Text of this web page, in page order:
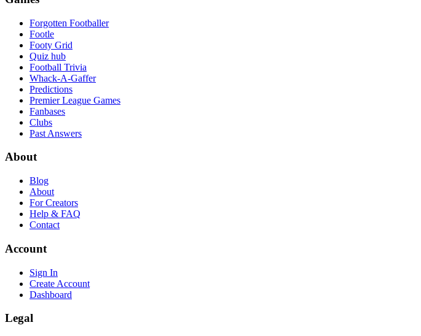
Forgotten Footballer
Footle
Footy Grid
Quiz hub
Football Trivia
Whack-A-Gaffer
Predictions
Premier League Games
Fanbases
Clubs
Past Answers
About
Blog
About
For Creators
Help & FAQ
Contact
Account
Sign In
Create Account
Dashboard
Legal